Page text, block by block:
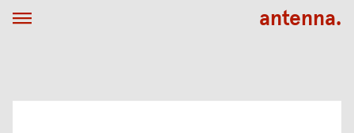
antenna.